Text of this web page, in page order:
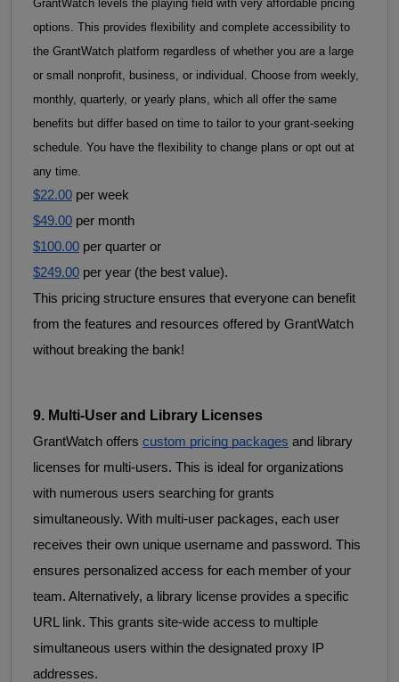
GrantWatch levels the playing field with very affordable pricing
options. This provides flexibility and complete accessibility to
the GrantWatch platform regardless of whether you are a large
or small nonprofit, business, or individual. Choose from weekly,
monthly, quarterly, or yearly plans, which all offer the same
benefits but differ based on time to tailor to your grant-seeking
schedule. You have the flexibility to change plans or opt out at
any time.
$22.00 per week
$49.00 per month
$100.00 per quarter or
$249.00 per year (the best value).
This pricing structure ensures that everyone can benefit
from the features and resources offered by GrantWatch
without breaking the bank!
9. Multi-User and Library Licenses
GrantWatch offers custom pricing packages and
library
licenses for multi-users. This is ideal for organizations
with numerous users searching for grants
simultaneously. With multi-user packages, each user
receives their own unique username and password. This
ensures personalized access for each member of your
team. Alternatively, a library license provides a specific
URL link. This grants site-wide access to multiple
simultaneous users within the designated proxy IP
addresses.